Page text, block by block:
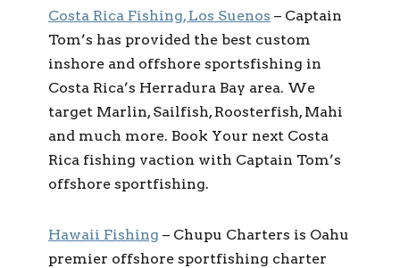
Costa Rica Fishing, Los Suenos – Captain
Tom’s has provided the best custom
inshore and offshore sportsfishing in
Costa Rica’s Herradura Bay area. We
target Marlin, Sailfish, Roosterfish, Mahi
and much more. Book Your next Costa
Rica fishing vaction with Captain Tom’s
offshore sportfishing.
Hawaii Fishing – Chupu Charters is Oahu
premier offshore sportfishing charter